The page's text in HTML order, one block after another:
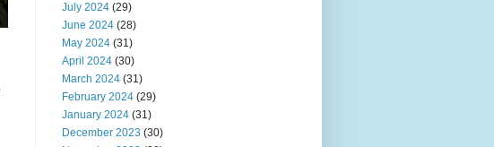
July 2024 (29)
June 2024 (28)
May 2024 (31)
April 2024 (30)
March 2024 (31)
February 2024 (29)
January 2024 (31)
December 2023 (30)